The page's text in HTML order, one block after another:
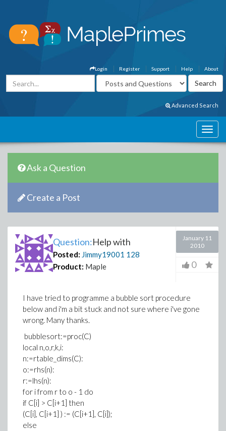
About
Help
Support
Register
Login
Advanced Search
Ask a Question
Create a Post
Question:Help with
Posted: Jimmy19001 128
Product: Maple
January 11
2010
0
I have tried to programme a bubble sort procedure
below and i'm a bit stuck and not sure where i've gone
wrong. Many thanks.
bubblesort:=proc(C)
local n,o,r,k,i:
n:=rtable_dims(C):
o:=rhs(n):
r:=lhs(n):
for i from r to o - 1 do
if C[i] > C[i+1] then
(C[i], C[i+1] ) := (C[i+1], C[i]);
else